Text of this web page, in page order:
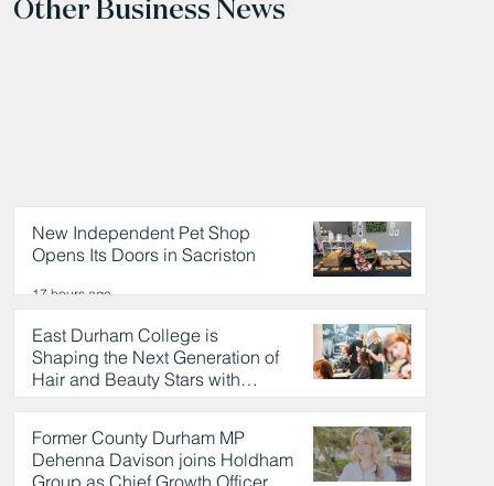
Other Business News
New Independent Pet Shop
Opens Its Doors in Sacriston
17 hours ago
East Durham College is
Shaping the Next Generation of
Hair and Beauty Stars with
Celebrity Partnership
17 hours ago
Former County Durham MP
Dehenna Davison joins Holdham